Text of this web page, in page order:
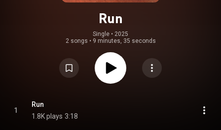
Run
Single • 2025
2 songs • 9 minutes, 35 seconds
1
Run
1.8K plays 3:18